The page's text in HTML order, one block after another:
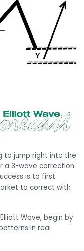
to jump right into the
a 3-wave correction
is to first
to correct with
Wave, begin by
in real